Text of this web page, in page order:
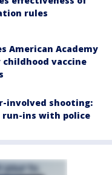
rules
American Academy
vaccine
involved shooting:
run-ins with police